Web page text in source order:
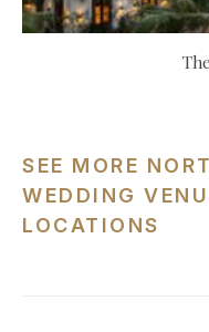
SEE MORE
WEDDING
LOCATIONS